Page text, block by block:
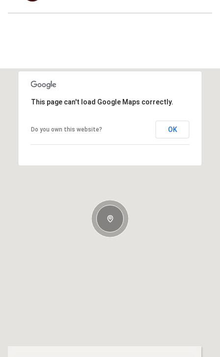
This page can't load Google Maps correctly.
Do you own this website? OK